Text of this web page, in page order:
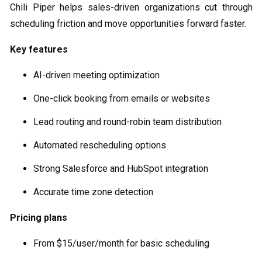
Chili Piper helps sales-driven organizations cut through
scheduling friction and move opportunities forward faster.
Key features
AI-driven meeting optimization
One-click booking from emails or websites
Lead routing and round-robin team distribution
Automated rescheduling options
Strong Salesforce and HubSpot integration
Accurate time zone detection
Pricing plans
From $15/user/month for basic scheduling